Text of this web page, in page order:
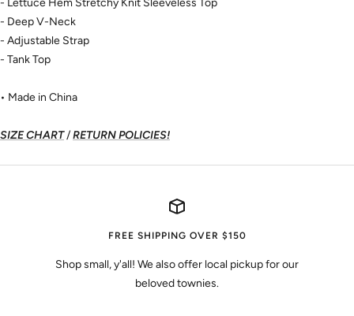
- Deep V-Neck
- Adjustable Strap
- Tank Top
• Made in China
SIZE CHART/RETURN POLICIES!
FREE SHIPPING OVER $150
Shop small, y'all! We also offer local pickup for our
beloved townies.